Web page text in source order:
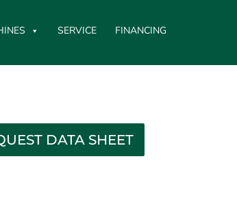
SERVICE
FINANCING
DATA SHEET